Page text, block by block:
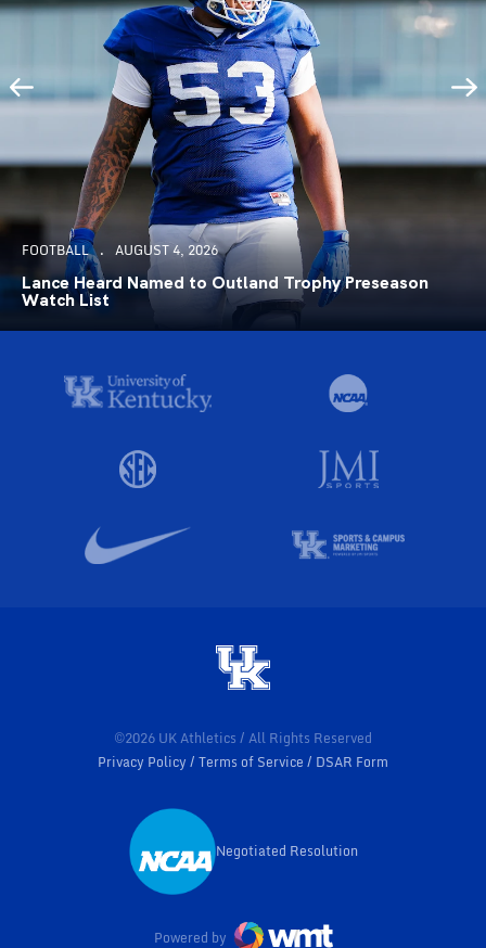
FOOTBALL AUGUST 4, 2026
Lance Heard Named to Outland Trophy Preseason
Watch List
©2026 UK Athletics / All Rights Reserved
Privacy Policy
Terms of Service DSAR Form
Opens in a new window
Negotiated Resolution
Powered by